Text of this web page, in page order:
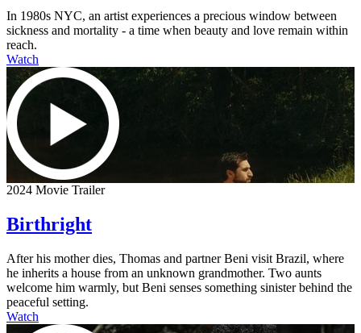
In 1980s NYC, an artist experiences a precious window between
sickness and mortality - a time when beauty and love remain within
reach.
Watch
2024 Movie Trailer
Birthright
After his mother dies, Thomas and partner Beni visit Brazil, where
he inherits a house from an unknown grandmother. Two aunts
welcome him warmly, but Beni senses something sinister behind the
peaceful setting.
Watch